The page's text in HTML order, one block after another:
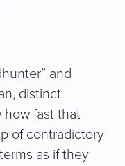
and
distinct
how fast that
of contradictory
as if they